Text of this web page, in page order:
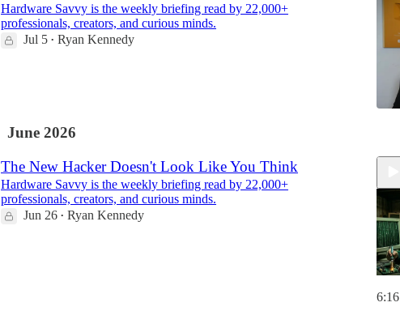
Hardware Savvy is the weekly briefing read by 22,000+
professionals, creators, and curious minds.
Jul 5 • Ryan Kennedy
11:08
June 2026
The New Hacker Doesn't Look Like You Think
Hardware Savvy is the weekly briefing read by 22,000+
professionals, creators, and curious minds.
Jun 26 • Ryan Kennedy
6:16